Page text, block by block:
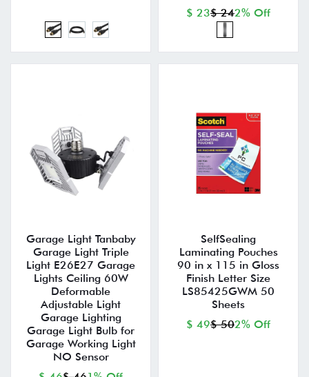
$ 23$ 242% Off
Garage Light Tanbaby
Garage Light Triple
Light E26E27 Garage
Lights Ceiling 60W
Deformable
Adjustable Light
Garage Lighting
Garage Light Bulb for
Garage Working Light
NO Sensor
SelfSealing
Laminating Pouches
90 in x 115 in Gloss
Finish Letter Size
LS85425GWM 50
Sheets
$ 49$ 502% Off